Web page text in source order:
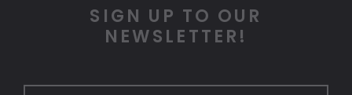
SIGN UP TO OUR
NEWSLETTER!